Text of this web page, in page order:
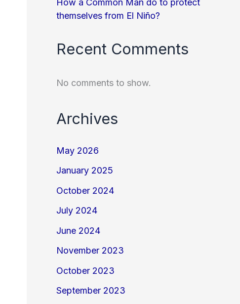
How a Common Man do to protect
themselves from El Niño?
Recent Comments
No comments to show.
Archives
May 2026
January 2025
October 2024
July 2024
June 2024
November 2023
October 2023
September 2023